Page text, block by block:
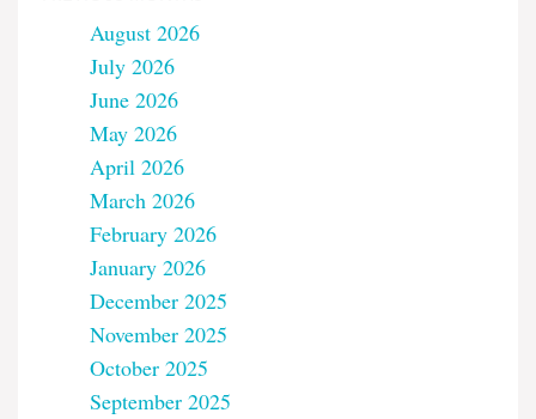
August 2026
July 2026
June 2026
May 2026
April 2026
March 2026
February 2026
January 2026
December 2025
November 2025
October 2025
September 2025